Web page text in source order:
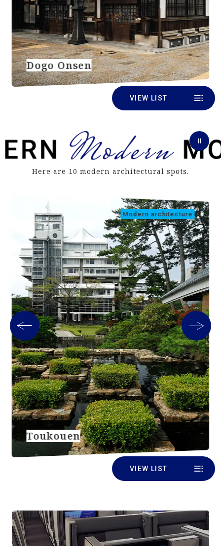
Dogo Onsen
VIEW LIST
Here are 10 modern architectural spots.
Modern architecture
Toukouen
VIEW LIST